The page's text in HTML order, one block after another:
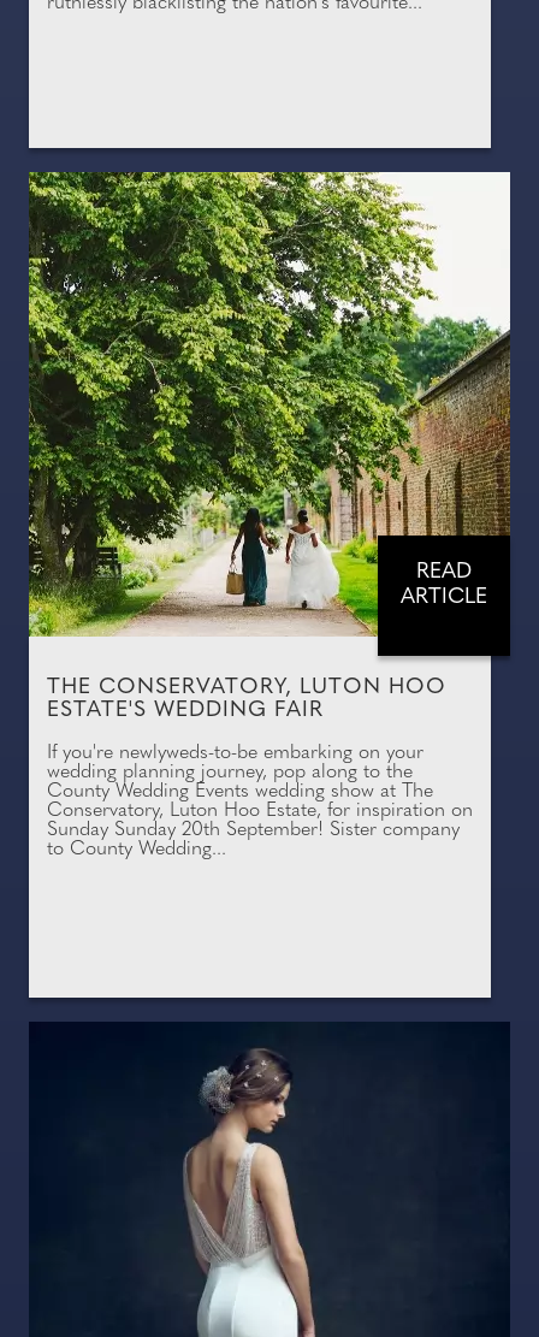
READ
ARTICLE
THE CONSERVATORY, LUTON HOO
ESTATE'S WEDDING FAIR
If you're newlyweds-to-be embarking on your
wedding planning journey, pop along to the
County Wedding Events wedding show at The
Conservatory, Luton Hoo Estate, for inspiration on
Sunday Sunday 20th September! Sister company
to County Wedding...